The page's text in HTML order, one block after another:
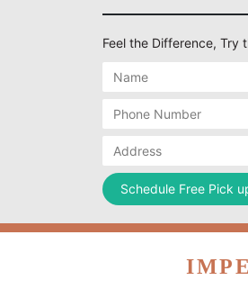
Feel the Difference, Try